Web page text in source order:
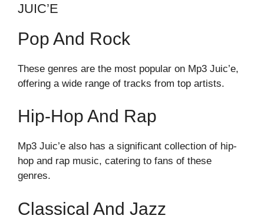
JUIC’E
Pop And Rock
These genres are the most popular on Mp3 Juic’e,
offering a wide range of tracks from top artists.
Hip-Hop And Rap
Mp3 Juic’e also has a significant collection of hip-
hop and rap music, catering to fans of these
genres.
Classical And Jazz